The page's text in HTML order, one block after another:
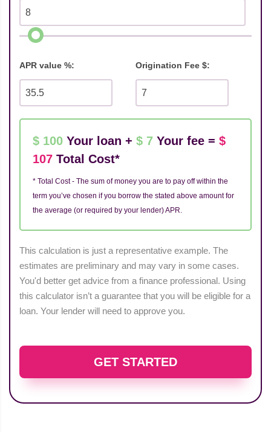
APR value %: Origination Fee $:
$ 100 Your loan + $ 7 Your fee = $
107 Total Cost*
* Total Cost - The sum of money you are to pay off within the
term you’ve chosen if you borrow the stated above amount for
the average (or required by your lender) APR.
This calculation is just a representative example. The
estimates are preliminary and may vary in some cases.
You'd better get advice from a finance professional. Using
this calculator isn’t a guarantee that you will be eligible for a
loan. Your lender will need to approve you.
GET STARTED